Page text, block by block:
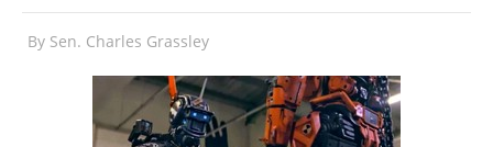
By Sen. Charles Grassley